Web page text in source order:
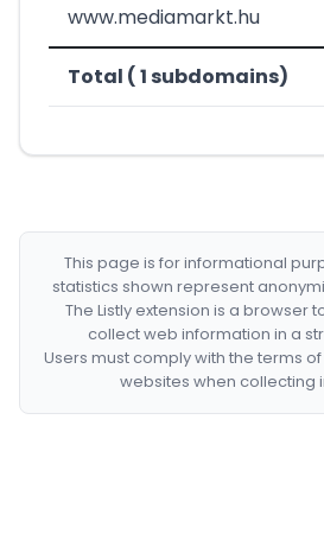
www.mediamarkt.hu
Total ( 1 subdomains)
This page is for informational
statistics shown represent
The Listly extension is a browser
collect web information in a
Users must comply with the terms
websites when collecting